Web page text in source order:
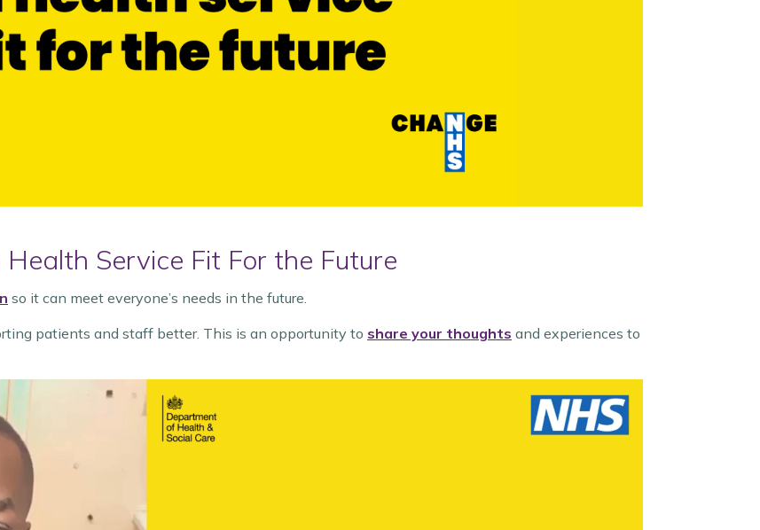
Service Fit For the Future
so it can meet everyone’s needs in the future.
patients and staff better. This is an opportunity to share your thoughts and experiences to